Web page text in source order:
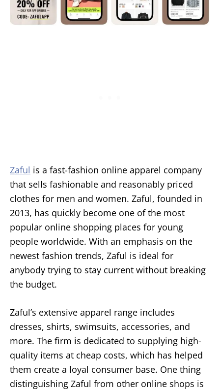
Zaful is a fast-fashion online apparel company
that sells fashionable and reasonably priced
clothes for men and women. Zaful, founded in
2013, has quickly become one of the most
popular online shopping places for young
people worldwide. With an emphasis on the
newest fashion trends, Zaful is ideal for
anybody trying to stay current without breaking
the budget.
Zaful’s extensive apparel range includes
dresses, shirts, swimsuits, accessories, and
more. The firm is dedicated to supplying high-
quality items at cheap costs, which has helped
them create a loyal consumer base. One thing
distinguishing Zaful from other online shops is